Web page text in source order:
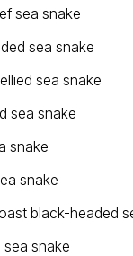
sea snake
sea snake
sea snake
sea snake
snake
snake
black-headed
sea snake